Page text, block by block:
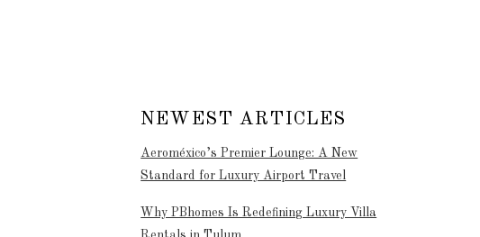
NEWEST ARTICLES
Aeroméxico’s Premier Lounge: A New
Standard for Luxury Airport Travel
Why PBhomes Is Redefining Luxury Villa